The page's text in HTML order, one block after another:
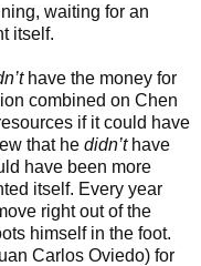
waiting for an
itself.
have the money for
combined on Chen
if it could have
that he didn’thave
have been more
itself. Every year
right out of the
himself in the foot.
Carlos Oviedo) for